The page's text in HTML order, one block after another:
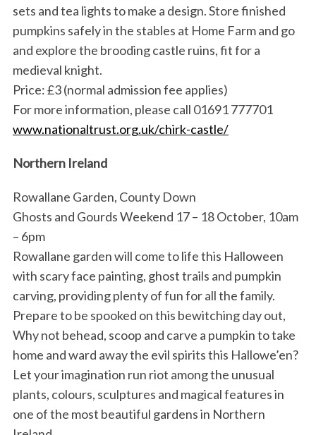
sets and tea lights to make a design. Store finished
pumpkins safely in the stables at Home Farm and go
and explore the brooding castle ruins, fit for a
medieval knight.
Price: £3 (normal admission fee applies)
For more information, please call 01691 777701
www.nationaltrust.org.uk/chirk-castle/
Northern Ireland
Rowallane Garden, County Down
Ghosts and Gourds Weekend 17 – 18 October, 10am
– 6pm
Rowallane garden will come to life this Halloween
with scary face painting, ghost trails and pumpkin
carving, providing plenty of fun for all the family.
Prepare to be spooked on this bewitching day out,
Why not behead, scoop and carve a pumpkin to take
home and ward away the evil spirits this Hallowe’en?
Let your imagination run riot among the unusual
plants, colours, sculptures and magical features in
one of the most beautiful gardens in Northern